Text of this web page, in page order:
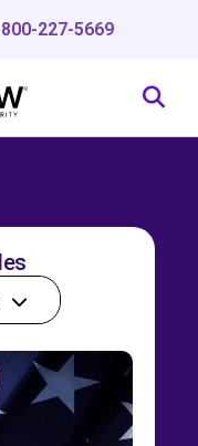
227-5669